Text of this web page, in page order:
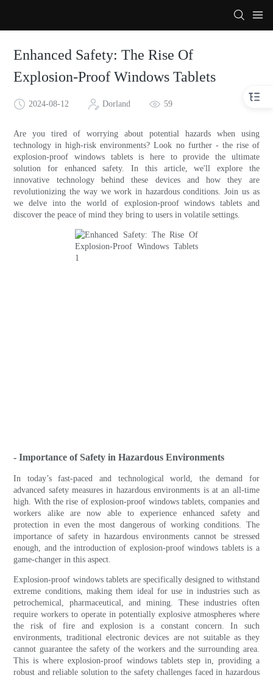
Enhanced Safety: The Rise Of
Explosion-Proof Windows Tablets
2024-08-12 Dorland 59
Are you tired of worrying about potential hazards when using
technology in high-risk environments? Look no further - the rise of
explosion-proof windows tablets is here to provide the ultimate
solution for enhanced safety. In this article, we'll explore the
innovative technology behind these devices and how they are
revolutionizing the way we work in hazardous conditions. Join us as
we delve into the world of explosion-proof windows tablets and
discover the peace of mind they bring to users in volatile settings.
- Importance of Safety in Hazardous Environments
In today’s fast-paced and technological world, the demand for
advanced safety measures in hazardous environments is at an all-time
high. With the rise of explosion-proof windows tablets, companies and
workers alike are now able to experience enhanced safety and
protection in even the most dangerous of working conditions. The
importance of safety in hazardous environments cannot be stressed
enough, and the introduction of explosion-proof windows tablets is a
game-changer in this aspect.
Explosion-proof windows tablets are specifically designed to withstand
extreme conditions, making them ideal for use in industries such as
petrochemical, pharmaceutical, and mining. These industries often
require workers to operate in potentially explosive atmospheres where
the risk of fire and explosion is a constant concern. In such
environments, traditional electronic devices are not suitable as they
cannot guarantee the safety of the workers and the surrounding area.
This is where explosion-proof windows tablets step in, providing a
robust and reliable solution to the safety challenges faced in hazardous